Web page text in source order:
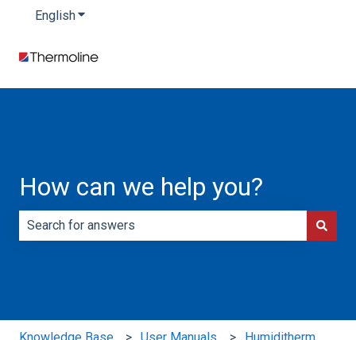
EnglishShow submenu for translations
How can we help you?
Knowledge Base User Manuals Humiditherm